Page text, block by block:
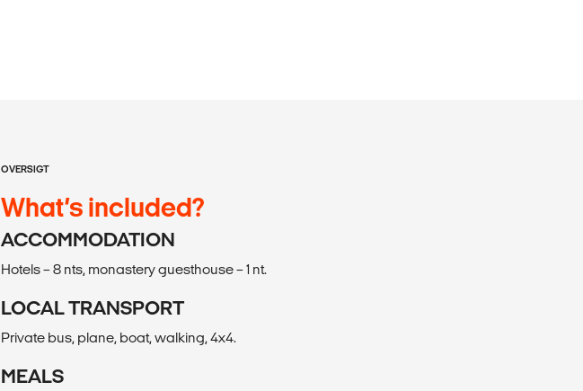
OVERSIGT
What’s included?
ACCOMMODATION
Hotels – 8 nts, monastery guesthouse – 1 nt.
LOCAL TRANSPORT
Private bus, plane, boat, walking, 4x4.
MEALS